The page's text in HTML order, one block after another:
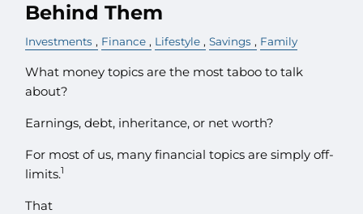
Behind Them
Investments Finance Lifestyle Savings Family
What money topics are the most taboo to talk
about?
Earnings, debt, inheritance, or net worth?
For most of us, many financial topics are simply off-
limits.1
That